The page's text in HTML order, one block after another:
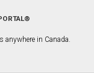
anywhere in Canada.